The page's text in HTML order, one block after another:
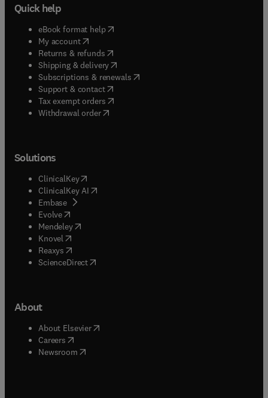
Quick help
eBook format help( opens in new tab/window
My account( opens in new tab/window
Returns & refunds( opens in new tab/window
Shipping & delivery(opens in new tab/window
Subscriptions & renewals( opens in new tab/window
Support & contact( opens in new tab/window
Tax exempt orders( opens in new tab/window
Withdrawal order
Solutions
ClinicalKey(opens in new tab/window
ClinicalKey AI opens in new tab/window
Embase( opens in new tab/window
Evolve(opens in new tab/window
Mendeley( opens in new tab/window
Knovel (opens in new tab/window
Reaxys (opens in new tab/window
ScienceDirect(opens in new tab/window
About
About Elsevier( opens in new tab/window
Careers opens in new tab/window
Newsroom( opens in new tab/window